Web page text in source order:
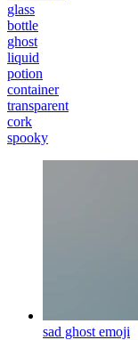
glass
bottle
ghost
liquid
potion
container
transparent
cork
spooky
sad ghost emoji